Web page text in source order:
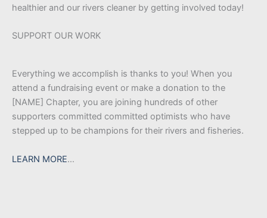
healthier and our rivers cleaner by getting involved today!
SUPPORT OUR WORK
Everything we accomplish is thanks to you! When you
attend a fundraising event or make a donation to the
[NAME] Chapter, you are joining hundreds of other
supporters committed committed optimists who have
stepped up to be champions for their rivers and fisheries.
LEARN MORE…